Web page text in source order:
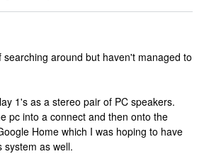
around but haven't managed to
1's as a stereo pair of PC speakers.
pc into a connect and then onto the
Home which I was hoping to have
system as well.